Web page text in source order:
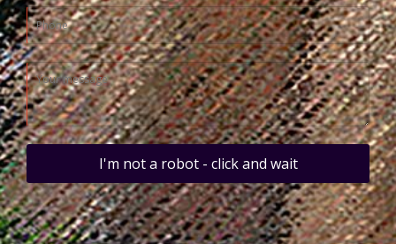
I'm not a robot - click and wait